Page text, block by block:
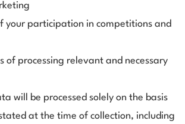
your participation in competitions and
of processing relevant and necessary
will be processed solely on the basis
at the time of collection, including